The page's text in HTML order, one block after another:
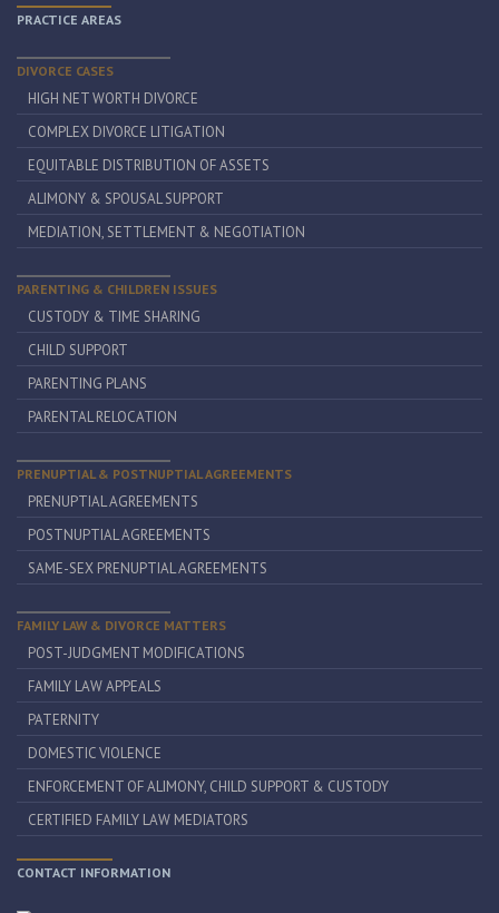
PRACTICE AREAS
DIVORCE CASES
HIGH NET WORTH DIVORCE
COMPLEX DIVORCE LITIGATION
EQUITABLE DISTRIBUTION OF ASSETS
ALIMONY & SPOUSAL SUPPORT
MEDIATION, SETTLEMENT & NEGOTIATION
PARENTING & CHILDREN ISSUES
CUSTODY & TIME SHARING
CHILD SUPPORT
PARENTING PLANS
PARENTAL RELOCATION
PRENUPTIAL & POSTNUPTIAL AGREEMENTS
PRENUPTIAL AGREEMENTS
POSTNUPTIAL AGREEMENTS
SAME-SEX PRENUPTIAL AGREEMENTS
FAMILY LAW & DIVORCE MATTERS
POST-JUDGMENT MODIFICATIONS
FAMILY LAW APPEALS
PATERNITY
DOMESTIC VIOLENCE
ENFORCEMENT OF ALIMONY, CHILD SUPPORT & CUSTODY
CERTIFIED FAMILY LAW MEDIATORS
CONTACT INFORMATION